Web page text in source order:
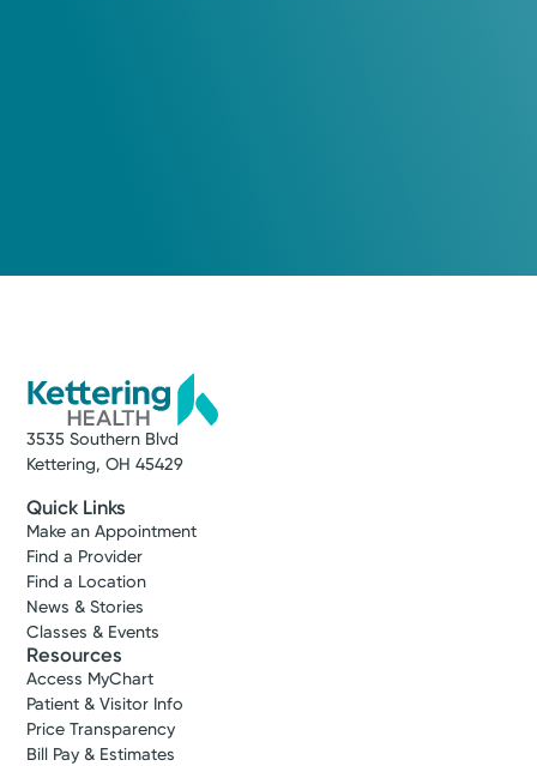
3535 Southern Blvd
Kettering, OH 45429
Quick Links
Make an Appointment
Find a Provider
Find a Location
News & Stories
Classes & Events
Resources
Access MyChart
Patient & Visitor Info
Price Transparency
Bill Pay & Estimates